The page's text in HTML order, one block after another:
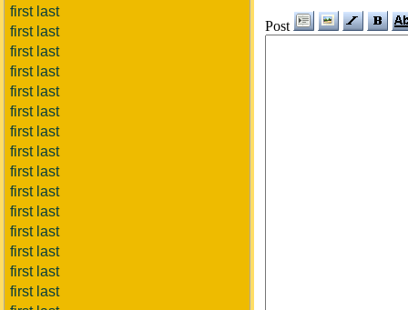
first last
first last
first last
first last
first last
first last
first last
first last
first last
first last
first last
first last
first last
first last
first last
Post